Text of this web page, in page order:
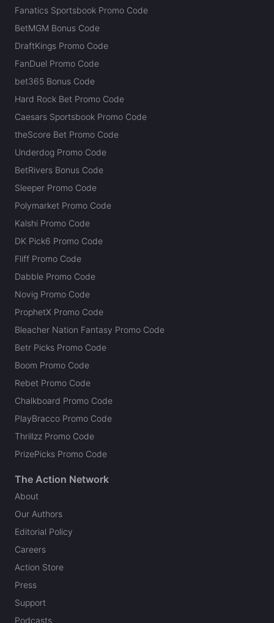
Fanatics Sportsbook Promo Code
BetMGM Bonus Code
DraftKings Promo Code
FanDuel Promo Code
bet365 Bonus Code
Hard Rock Bet Promo Code
Caesars Sportsbook Promo Code
theScore Bet Promo Code
Underdog Promo Code
BetRivers Bonus Code
Sleeper Promo Code
Polymarket Promo Code
Kalshi Promo Code
DK Pick6 Promo Code
Fliff Promo Code
Dabble Promo Code
Novig Promo Code
ProphetX Promo Code
Bleacher Nation Fantasy Promo Code
Betr Picks Promo Code
Boom Promo Code
Rebet Promo Code
Chalkboard Promo Code
PlayBracco Promo Code
Thrillzz Promo Code
PrizePicks Promo Code
The Action Network
About
Our Authors
Editorial Policy
Careers
Action Store
Press
Support
Podcasts